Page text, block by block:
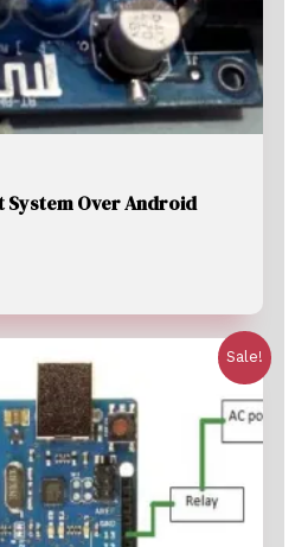
Over Android
Sale!